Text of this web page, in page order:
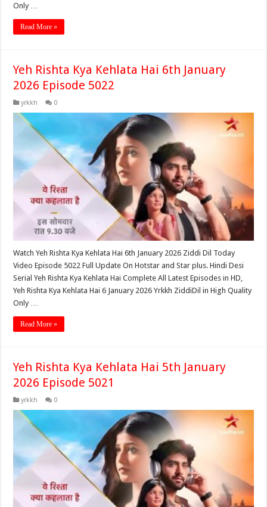
Only …
Read More »
Yeh Rishta Kya Kehlata Hai 6th January
2026 Episode 5022
yrkkh 0
Watch Yeh Rishta Kya Kehlata Hai 6th January 2026 Ziddi Dil Today
Video Episode 5022 Full Update On Hotstar and Star plus. Hindi Desi
Serial Yeh Rishta Kya Kehlata Hai Complete All Latest Episodes in HD,
Yeh Rishta Kya Kehlata Hai 6 January 2026 Yrkkh ZiddiDil in High Quality
Only …
Read More »
Yeh Rishta Kya Kehlata Hai 5th January
2026 Episode 5021
yrkkh 0